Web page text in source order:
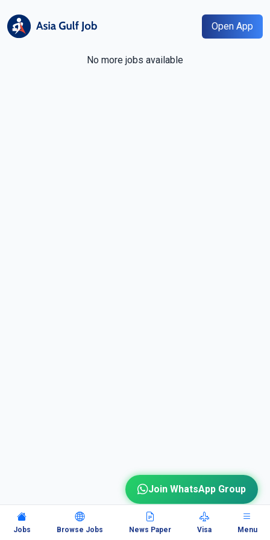
Open App
No more jobs available
Jobs Browse Jobs News Paper Visa Menu
Join WhatsApp Group